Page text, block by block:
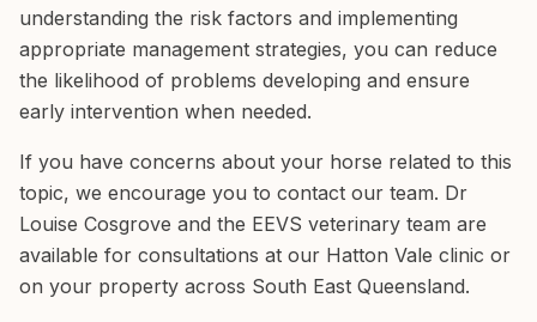
understanding the risk factors and implementing
appropriate management strategies, you can reduce
the likelihood of problems developing and ensure
early intervention when needed.
If you have concerns about your horse related to this
topic, we encourage you to contact our team. Dr
Louise Cosgrove and the EEVS veterinary team are
available for consultations at our Hatton Vale clinic or
on your property across South East Queensland.